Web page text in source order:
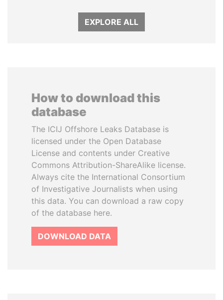
EXPLORE ALL
How to download this
database
The ICIJ Offshore Leaks Database is
licensed under the Open Database
License and contents under Creative
Commons Attribution-ShareAlike license.
Always cite the International Consortium
of Investigative Journalists when using
this data. You can download a raw copy
of the database here.
DOWNLOAD DATA